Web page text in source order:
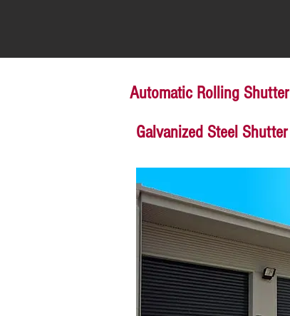
Automatic Rolling Shutter
Galvanized Steel Shutter